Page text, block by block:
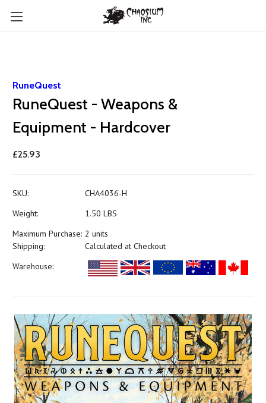
RuneQuest
RuneQuest - Weapons &
Equipment - Hardcover
£25.93
SKU:
CHA4036-H
Weight:
1.50 LBS
Maximum Purchase: 2 units
Shipping:
Calculated at Checkout
Warehouse: